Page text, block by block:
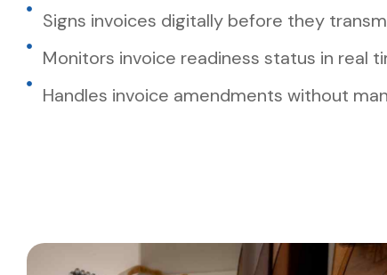
Signs invoices digitally before they
Monitors invoice readiness status in real
Handles invoice amendments without